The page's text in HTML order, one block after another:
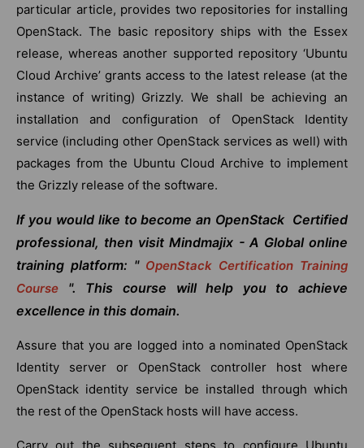
particular article, provides two repositories for installing
OpenStack. The basic repository ships with the Essex
release, whereas another supported repository ‘Ubuntu
Cloud Archive’ grants access to the latest release (at the
instance of writing) Grizzly. We shall be achieving an
installation and configuration of OpenStack Identity
service (including other OpenStack services as well) with
packages from the Ubuntu Cloud Archive to implement
the Grizzly release of the software.
If you would like to become an OpenStack Certified
professional, then visit Mindmajix - A Global online
training platform: " OpenStack Certification Training
Course ". This course will help you to achieve
excellence in this domain.
Assure that you are logged into a nominated OpenStack
Identity server or OpenStack controller host where
OpenStack identity service be installed through which
the rest of the OpenStack hosts will have access.
Carry out the subsequent steps to configure Ubuntu